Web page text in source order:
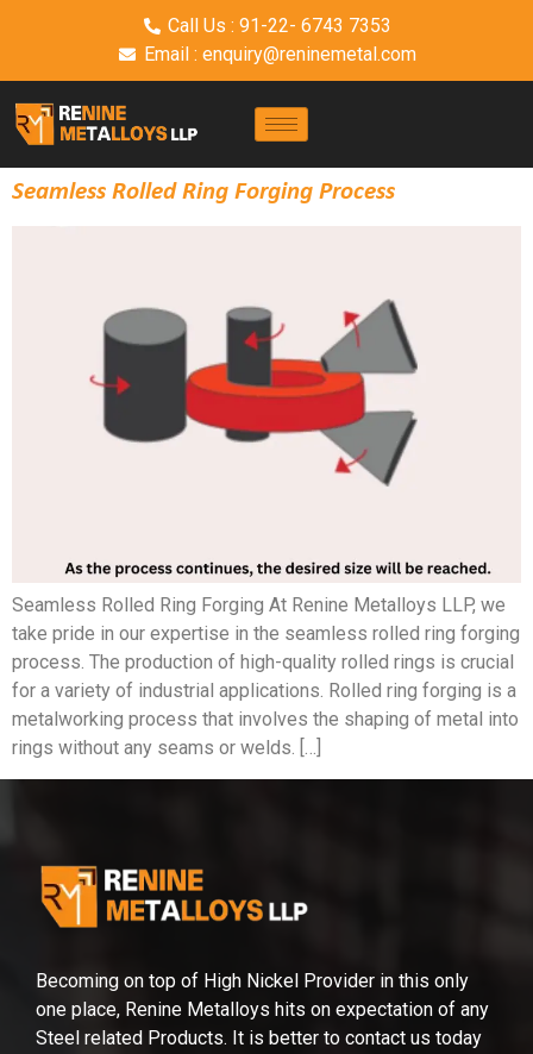
Call Us : 91-22- 6743 7353
Email : enquiry@reninemetal.com
Seamless Rolled Ring Forging Process
Seamless Rolled Ring Forging At Renine Metalloys LLP, we
take pride in our expertise in the seamless rolled ring forging
process. The production of high-quality rolled rings is crucial
for a variety of industrial applications. Rolled ring forging is a
metalworking process that involves the shaping of metal into
rings without any seams or welds. […]
Becoming on top of High Nickel Provider in this only
one place, Renine Metalloys hits on expectation of any
Steel related Products. It is better to contact us today